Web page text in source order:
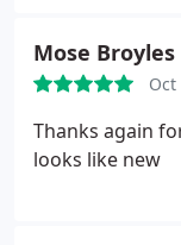
Mose Broyles
Oct
Thanks again
looks like new